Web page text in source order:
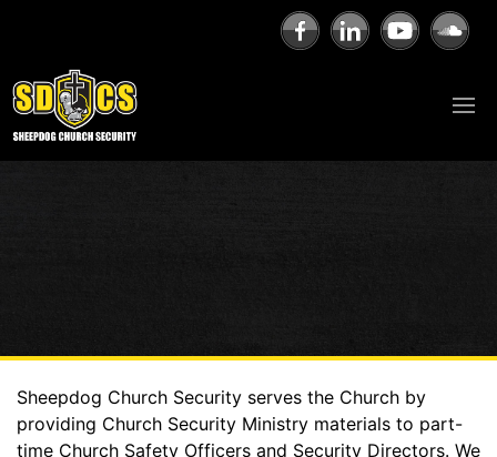
Sheepdog Church Security serves the Church by
providing Church Security Ministry materials to part-
time Church Safety Officers and Security Directors. We